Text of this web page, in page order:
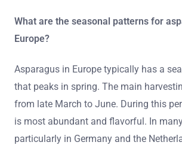
What are the seasonal patterns for
Europe?
Asparagus in Europe typically has a
that peaks in spring. The main
from late March to June. During this
is most abundant and flavorful. In
particularly in Germany and the